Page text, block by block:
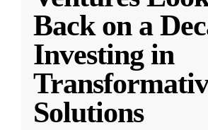
Back on a
Investing in
Solutions